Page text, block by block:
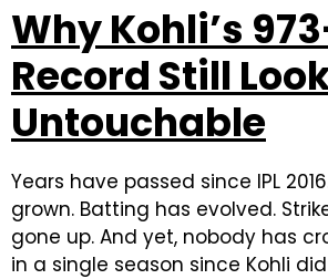
Why Kohli’s
Record Still
Untouchable
Years have passed since IPL
grown. Batting has evolved.
gone up. And yet, nobody has
in a single season since Kohli